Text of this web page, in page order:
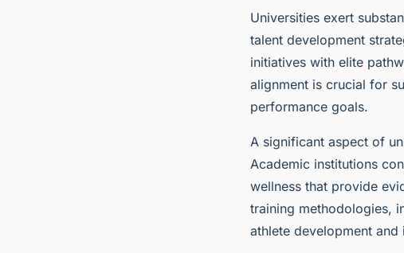
Universities exert
talent development
initiatives with elite
alignment is crucial for
performance goals.
A significant aspect of
Academic institutions
wellness that provide
training methodologies,
athlete development